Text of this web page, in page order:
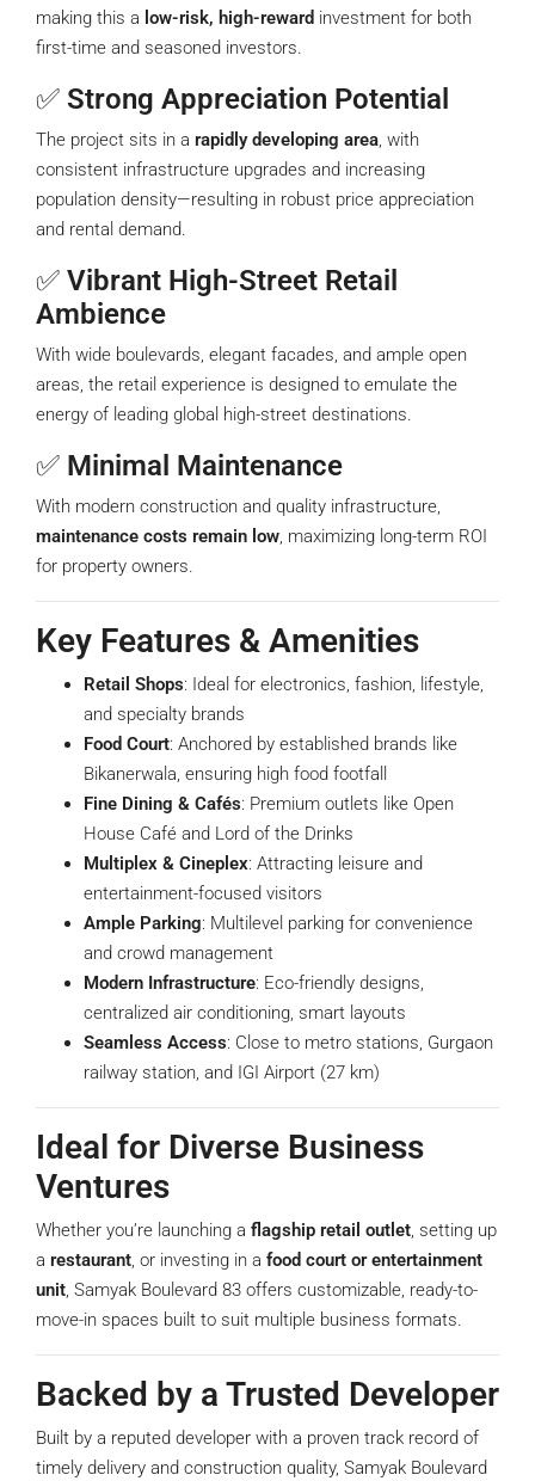
making this a low-risk, high-reward investment for both
first-time and seasoned investors.
✅ Strong Appreciation Potential
The project sits in a rapidly developing area, with
consistent infrastructure upgrades and increasing
population density—resulting in robust price appreciation
and rental demand.
✅ Vibrant High-Street Retail
Ambience
With wide boulevards, elegant facades, and ample open
areas, the retail experience is designed to emulate the
energy of leading global high-street destinations.
✅ Minimal Maintenance
With modern construction and quality infrastructure,
maintenance costs remain low, maximizing long-term ROI
for property owners.
Key Features & Amenities
Retail Shops: Ideal for electronics, fashion, lifestyle,
and specialty brands
Food Court: Anchored by established brands like
Bikanerwala, ensuring high food footfall
Fine Dining & Cafés: Premium outlets like Open
House Café and Lord of the Drinks
Multiplex & Cineplex: Attracting leisure and
entertainment-focused visitors
Ample Parking: Multilevel parking for convenience
and crowd management
Modern Infrastructure: Eco-friendly designs,
centralized air conditioning, smart layouts
Seamless Access: Close to metro stations, Gurgaon
railway station, and IGI Airport (27 km)
Ideal for Diverse Business
Ventures
Whether you’re launching a flagship retail outlet, setting up
a restaurant, or investing in a food court or entertainment
unit, Samyak Boulevard 83 offers customizable, ready-to-
move-in spaces built to suit multiple business formats.
Backed by a Trusted Developer
Built by a reputed developer with a proven track record of
timely delivery and construction quality, Samyak Boulevard